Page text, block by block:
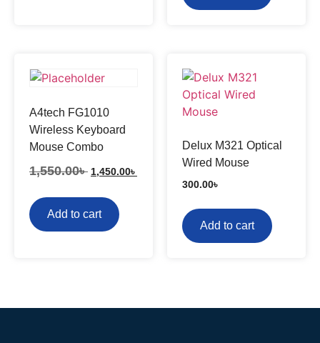
A4tech FG1010
Wireless Keyboard
Mouse Combo
1,550.00৳ 1,450.00৳
Add to cart
Delux M321 Optical
Wired Mouse
300.00৳
Add to cart